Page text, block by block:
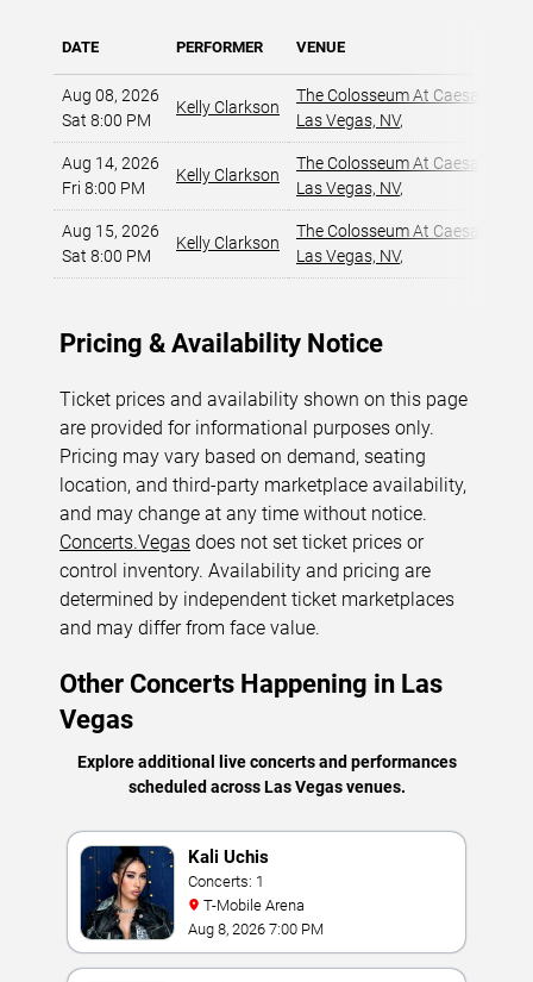
DATE PERFORMER VENUE
Aug 08, 2026
Sat 8:00 PM
Kelly Clarkson
The Colosseum At Caesars
Las Vegas, NV,
Aug 14, 2026
Fri 8:00 PM
Kelly Clarkson
The Colosseum At Caesars
Las Vegas, NV,
Aug 15, 2026
Sat 8:00 PM
Kelly Clarkson
The Colosseum At Caesars
Las Vegas, NV,
Pricing & Availability Notice
Ticket prices and availability shown on this page
are provided for informational purposes only.
Pricing may vary based on demand, seating
location, and third-party marketplace availability,
and may change at any time without notice.
Concerts.Vegas does not set ticket prices or
control inventory. Availability and pricing are
determined by independent ticket marketplaces
and may differ from face value.
Other Concerts Happening in Las
Vegas
Explore additional live concerts and performances
scheduled across Las Vegas venues.
Kali Uchis
Concerts: 1
T-Mobile Arena
Aug 8, 2026 7:00 PM